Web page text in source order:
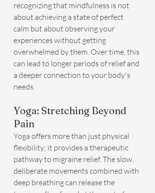
recognizing that mindfulness is not
about achieving a state of perfect
calm but about observing your
experiences without getting
overwhelmed by them. Over time, this
can lead to longer periods of relief and
a deeper connection to your body's
needs.
Yoga: Stretching Beyond
Pain
Yoga offers more than just physical
flexibility; it provides a therapeutic
pathway to migraine relief. The slow,
deliberate movements combined with
deep breathing can release the